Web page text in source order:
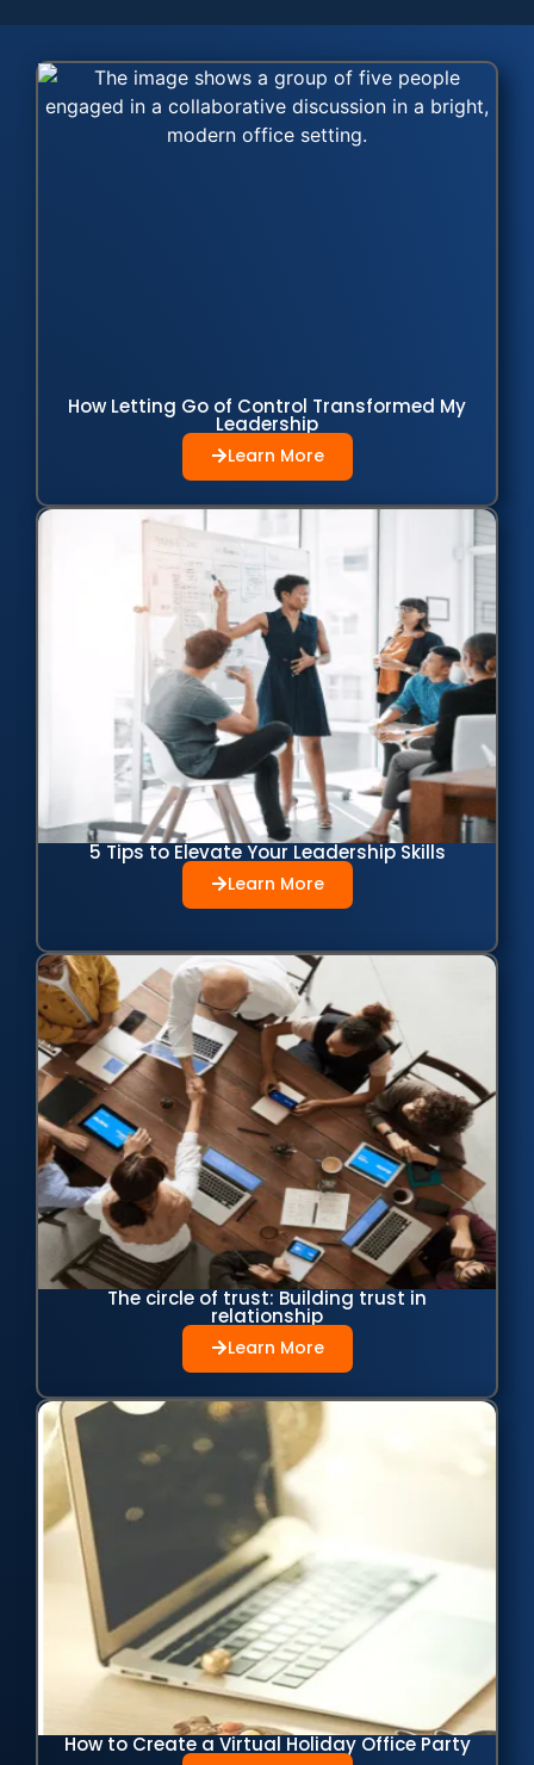
How Letting Go of Control Transformed My
Leadership
Learn More
5 Tips to Elevate Your Leadership Skills
Learn More
The circle of trust: Building trust in
relationship
Learn More
How to Create a Virtual Holiday Office Party